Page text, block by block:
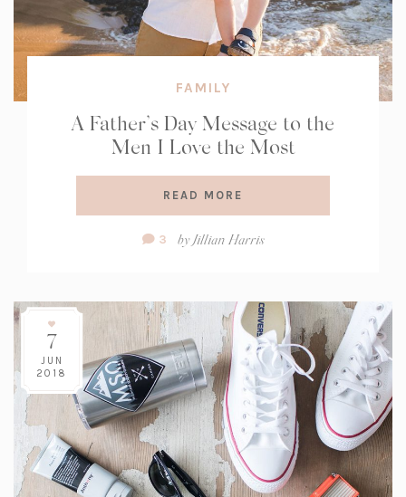
FAMILY
A Father’s Day Message to the
Men I Love the Most
READ MORE
Comment
3 byJillian Harris
7
JUN
2018